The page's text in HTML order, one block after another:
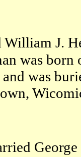
J.
was born
was